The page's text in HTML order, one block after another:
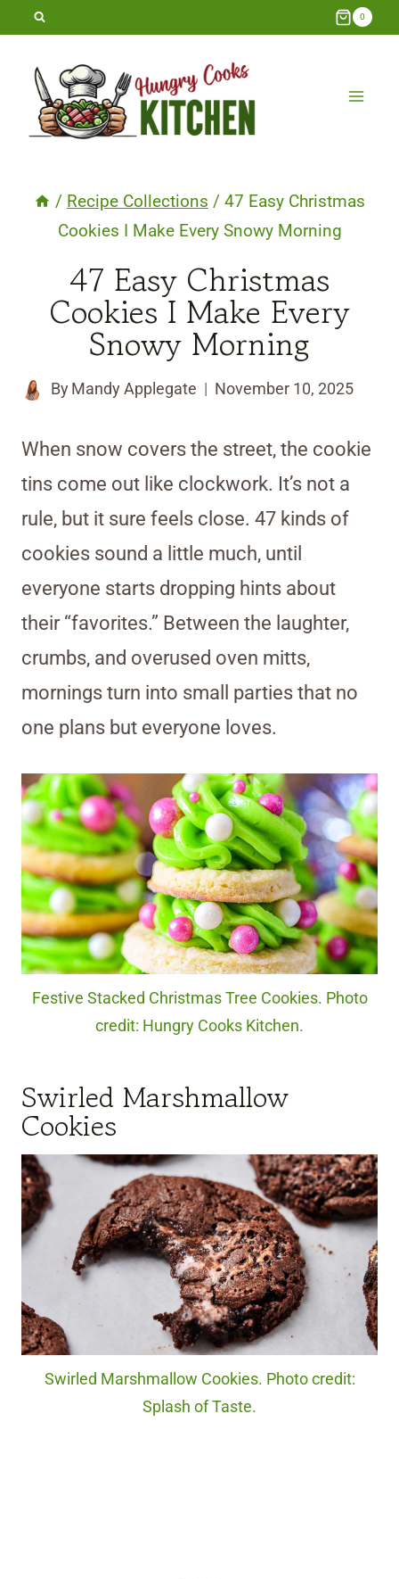
Skip
content
0
/ Recipe Collections / 47 Easy Christmas
Cookies I Make Every Snowy Morning
47 Easy Christmas
Cookies I Make Every
Snowy Morning
By Mandy Applegate November 10, 2025
When snow covers the street, the cookie
tins come out like clockwork. It’s not a
rule, but it sure feels close. 47 kinds of
cookies sound a little much, until
everyone starts dropping hints about
their “favorites.” Between the laughter,
crumbs, and overused oven mitts,
mornings turn into small parties that no
one plans but everyone loves.
Festive Stacked Christmas Tree Cookies. Photo
credit: Hungry Cooks Kitchen.
Swirled Marshmallow
Cookies
Swirled Marshmallow Cookies. Photo credit:
Splash of Taste.